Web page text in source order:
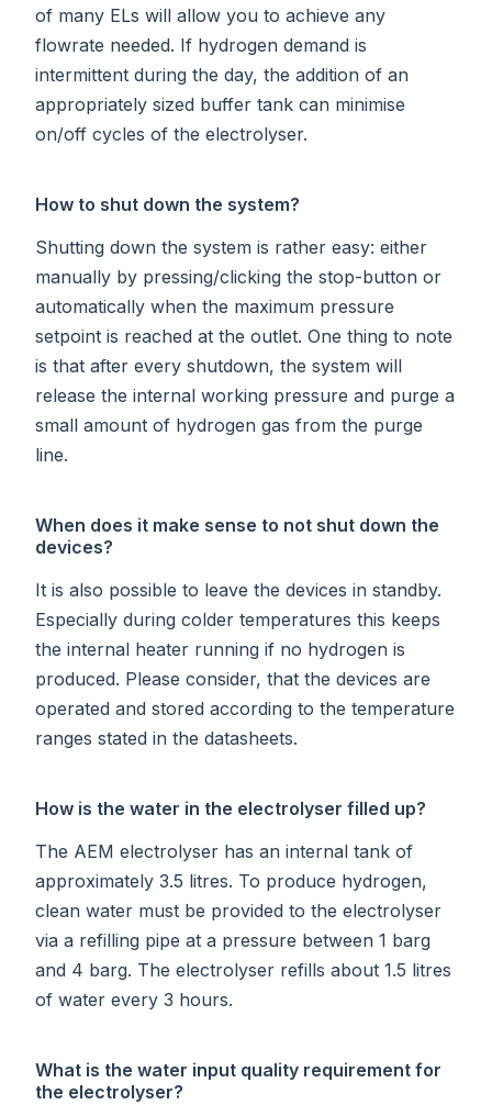
of many ELs will allow you to achieve any
flowrate needed. If hydrogen demand is
intermittent during the day, the addition of an
appropriately sized buffer tank can minimise
on/off cycles of the electrolyser.
How to shut down the system?
Shutting down the system is rather easy: either
manually by pressing/clicking the stop-button or
automatically when the maximum pressure
setpoint is reached at the outlet. One thing to note
is that after every shutdown, the system will
release the internal working pressure and purge a
small amount of hydrogen gas from the purge
line.
When does it make sense to not shut down the
devices?
It is also possible to leave the devices in standby.
Especially during colder temperatures this keeps
the internal heater running if no hydrogen is
produced. Please consider, that the devices are
operated and stored according to the temperature
ranges stated in the datasheets.
How is the water in the electrolyser filled up?
The AEM electrolyser has an internal tank of
approximately 3.5 litres. To produce hydrogen,
clean water must be provided to the electrolyser
via a refilling pipe at a pressure between 1 barg
and 4 barg. The electrolyser refills about 1.5 litres
of water every 3 hours.
What is the water input quality requirement for
the electrolyser?